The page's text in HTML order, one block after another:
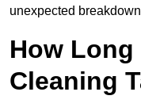
unexpected
How Long
Cleaning